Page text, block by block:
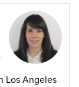
Los Angeles